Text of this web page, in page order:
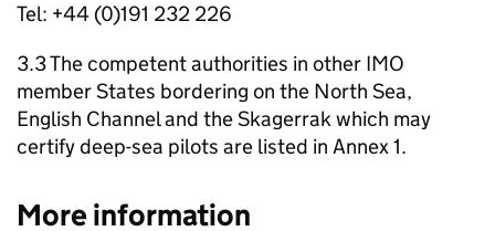
Tel: +44 (0)191 232 226
3.3 The competent authorities in other IMO
member States bordering on the North Sea,
English Channel and the Skagerrak which may
certify deep-sea pilots are listed in Annex 1.
More information